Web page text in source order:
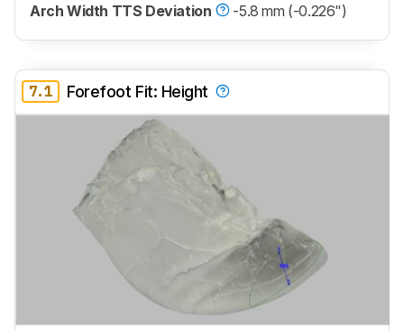
Arch Width TTS Deviation -5.8 mm (-0.226")
7.1 Forefoot Fit: Height